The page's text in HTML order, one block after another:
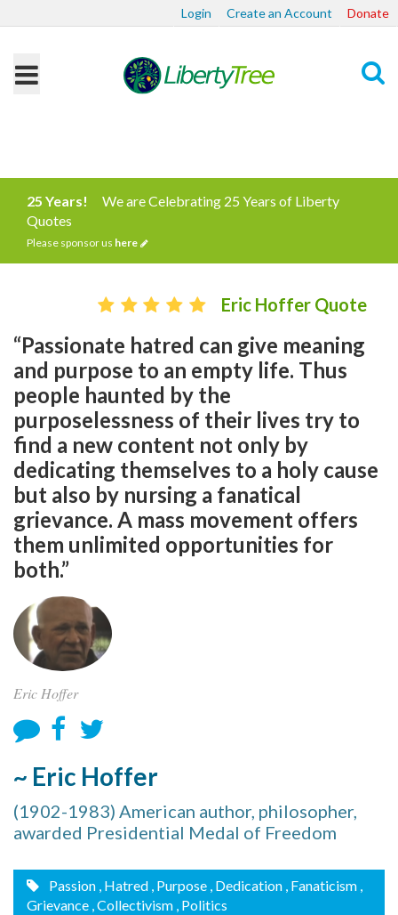
Login Create an Account Donate
25 Years!
We are Celebrating 25 Years of Liberty
Quotes
Please sponsor us here
Eric Hoffer Quote
“Passionate hatred can give meaning
and purpose to an empty life. Thus
people haunted by the
purposelessness of their lives try to
find a new content not only by
dedicating themselves to a holy cause
but also by nursing a fanatical
grievance. A mass movement offers
them unlimited opportunities for
both.”
Eric Hoffer
~ Eric Hoffer
(1902-1983) American author, philosopher,
awarded Presidential Medal of Freedom
Passion , Hatred , Purpose , Dedication , Fanaticism ,
Grievance , Collectivism , Politics